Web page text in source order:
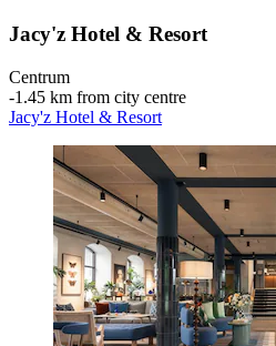
Jacy'z Hotel & Resort
Centrum
‐1.45 km from city centre
Jacy'z Hotel & Resort